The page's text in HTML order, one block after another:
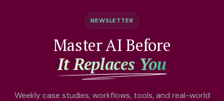
NEWSLETTER
Master AI Before
It Replaces You
Weekly case studies, workflows, tools, and real-world